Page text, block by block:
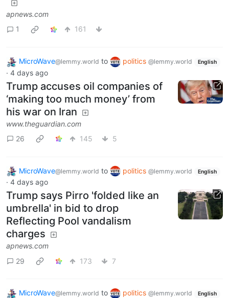
apnews.com
1
161
MicroWave@lemmy.world to politics @lemmy.world English
· 4 days ago
Trump accuses oil companies of
‘making too much money’ from
his war on Iran
www.theguardian.com
26
145 5
MicroWave@lemmy.world to politics @lemmy.world English
· 4 days ago
Trump says Pirro 'folded like an
umbrella' in bid to drop
Reflecting Pool vandalism
charges
apnews.com
29
173 7
MicroWave@lemmy.world to politics @lemmy.world English